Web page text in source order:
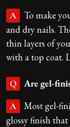
A
To make
and dry nails.
thin layers of
with a top coat.
Q Are gel-
A
Most gel-
glossy finish